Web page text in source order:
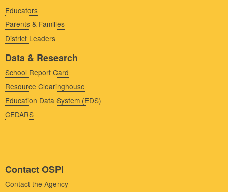
Educators
Parents & Families
District Leaders
Data & Research
School Report Card
Resource Clearinghouse
Education Data System (EDS)
CEDARS
Contact OSPI
Contact the Agency